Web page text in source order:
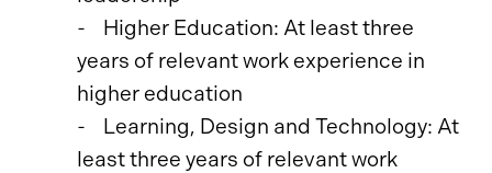
- Higher Education: At least three
years of relevant work experience in
higher education
- Learning, Design and Technology: At
least three years of relevant work